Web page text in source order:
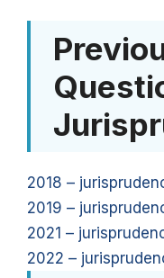
2018 –
2019 –
2021 –
2022 –